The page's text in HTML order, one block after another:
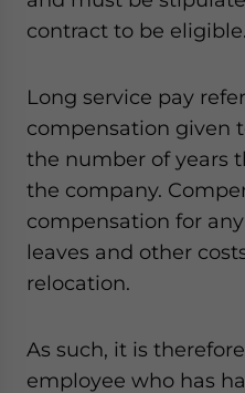
contract to be eligible.
Long service pay
compensation given
the number of years
the company.
compensation for
leaves and other
relocation.
As such, it is
employee who has